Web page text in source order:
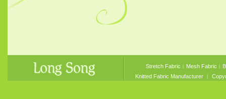
Stretch Fabric ︱ Mesh Fabric ︱
Knitted Fabric Manufacturer︱